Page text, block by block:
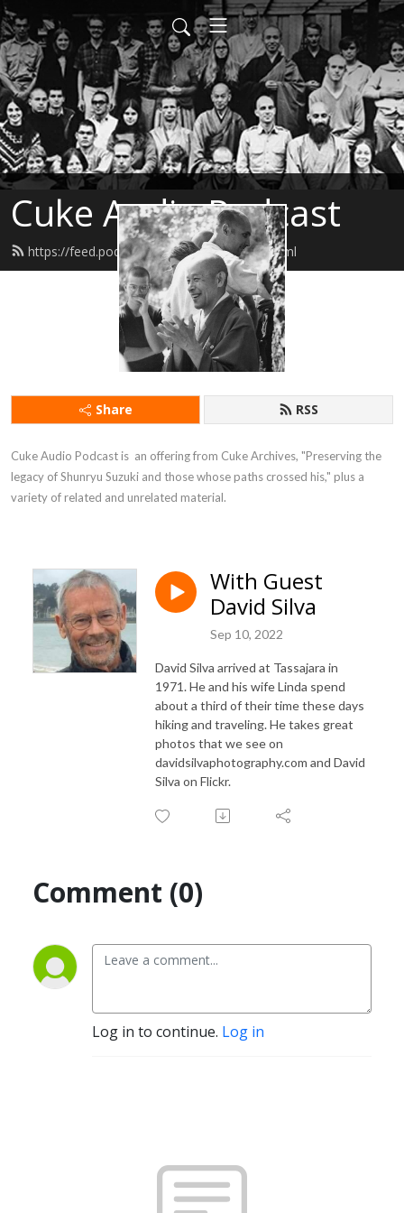
Cuke Audio Podcast
https://feed.podbean.com/cukeaudio/feed.xml
Share RSS
Cuke Audio Podcast is  an offering from Cuke Archives, "Preserving the
legacy of Shunryu Suzuki and those whose paths crossed his," plus a
variety of related and unrelated material.
With Guest
David Silva
Sep 10, 2022
David Silva arrived at Tassajara in
1971. He and his wife Linda spend
about a third of their time these days
hiking and traveling. He takes great
photos that we see on
davidsilvaphotography.com and David
Silva on Flickr.
Comment (0)
Log in to continue. Log in